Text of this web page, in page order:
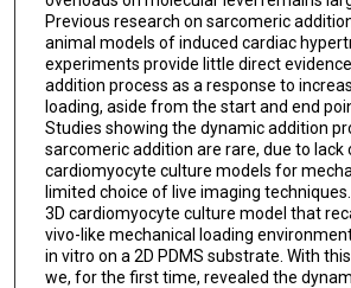
Previous research on sarcomeric
animal models of induced cardiac
experiments provide little direct
addition process as a response to
loading, aside from the start and end
Studies showing the dynamic addition
sarcomeric addition are rare, due to lack
cardiomyocyte culture models for
limited choice of live imaging
3D cardiomyocyte culture model that
vivo-like mechanical loading
in vitro on a 2D PDMS substrate. With
we, for the first time, revealed the